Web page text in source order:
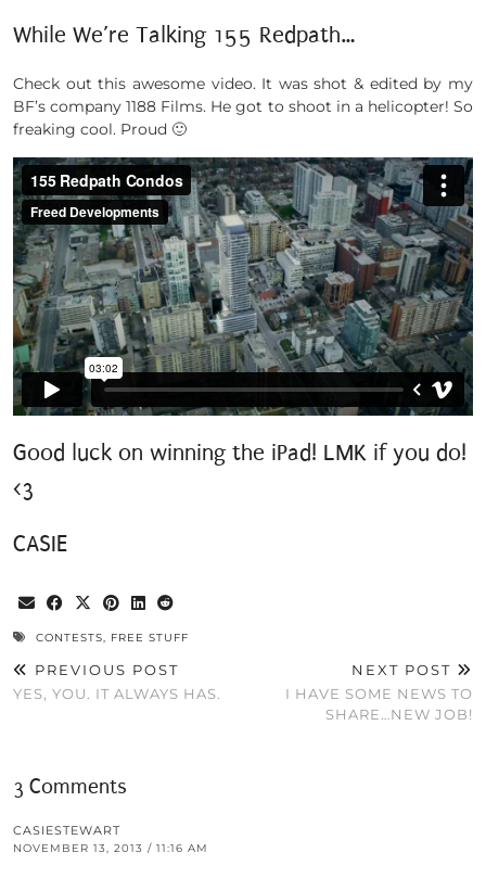
While We’re Talking 155 Redpath…
Check out this awesome video. It was shot & edited by my
BF’s company 1188 Films. He got to shoot in a helicopter! So
freaking cool. Proud 🙂
Good luck on winning the iPad! LMK if you do!
<3
CASIE
CONTESTS, FREE STUFF
PREVIOUS POST
YES, YOU. IT ALWAYS HAS.
NEXT POST
I HAVE SOME NEWS TO
SHARE…NEW JOB!
3 Comments
CASIESTEWART
NOVEMBER 13, 2013 / 11:16 AM